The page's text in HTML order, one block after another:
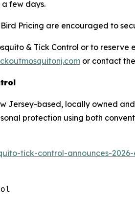
few days.
Pricing are encouraged to
& Tick Control or to
or contact
Jersey-based, locally owned
protection using both
tick-control-announces-